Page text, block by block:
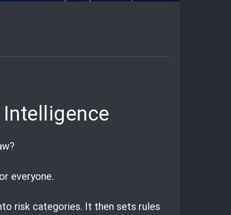
everyone.
risk categories. It then sets rules